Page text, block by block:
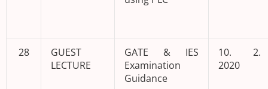
28
GUEST
LECTURE
GATE & IES
Examination
Guidance
10. 2.
2020